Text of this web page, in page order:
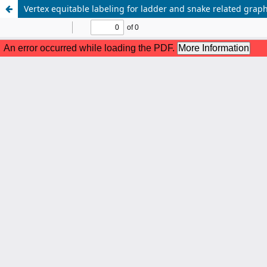
Vertex equitable labeling for ladder and snake related